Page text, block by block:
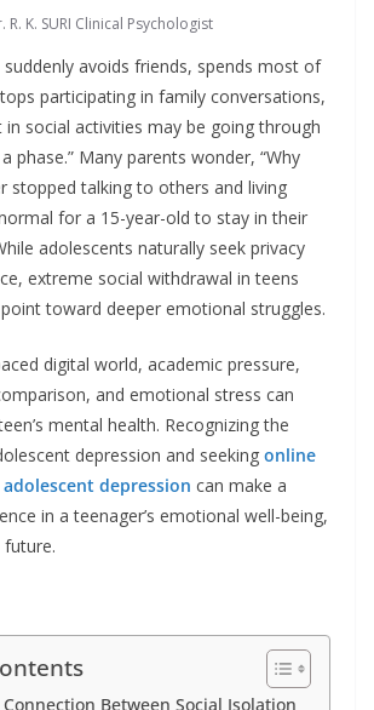
R. K. SURI Clinical Psychologist
avoids friends, spends most of
participating in family conversations,
social activities may be going through
phase.” Many parents wonder, “Why
stopped talking to others and living
for a 15-year-old to stay in their
adolescents naturally seek privacy
extreme social withdrawal in teens
toward deeper emotional struggles.
digital world, academic pressure,
and emotional stress can
mental health. Recognizing the
depression and seeking online
depression can make a
in a teenager’s emotional well-being,
Between Social Isolation